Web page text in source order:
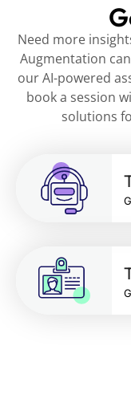
Need more
Augmentation
our AI-powered
book a session
solutions